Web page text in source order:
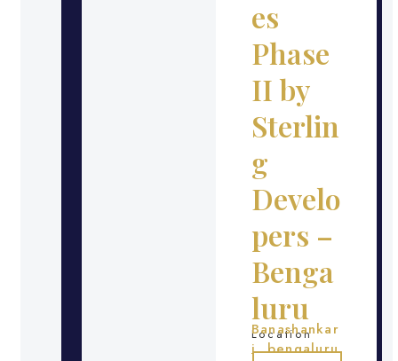
es
Phase
II by
Sterlin
g
Develo
pers –
Benga
luru
Location
Banashankar
i, bengaluru